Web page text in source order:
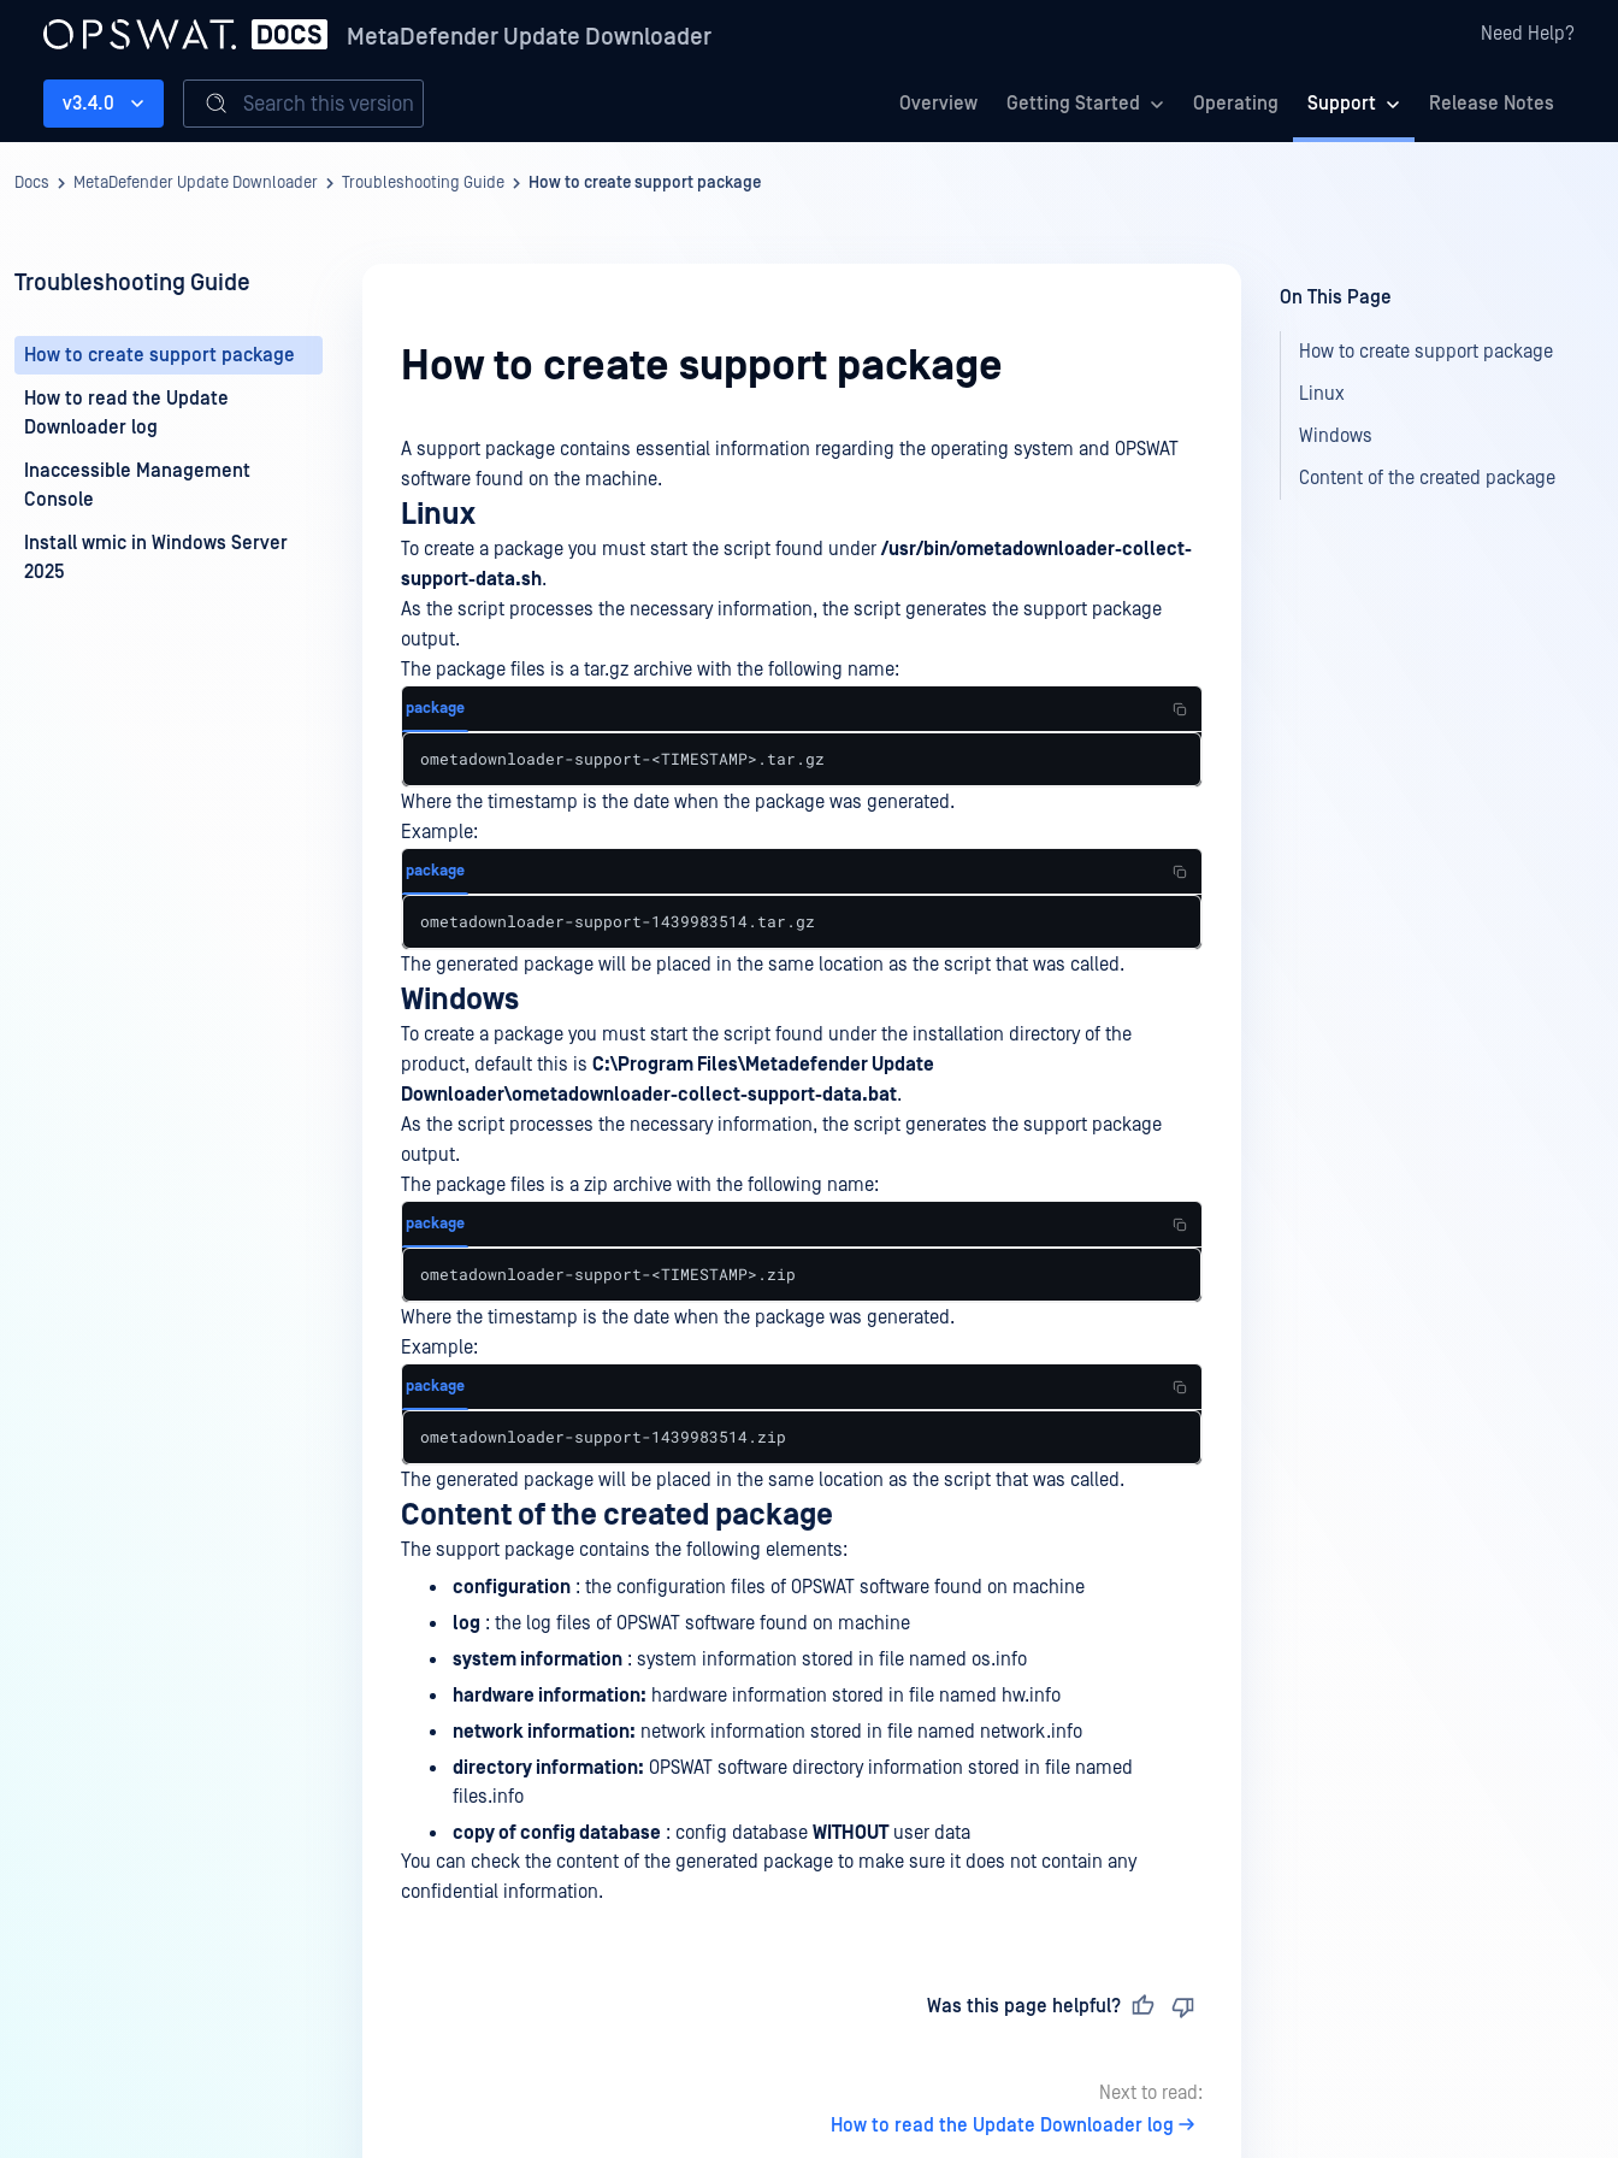
MetaDefender Update Downloader Need Help?
Overview Getting Started Operating Support Release Notes
v3.4.0 Search this version
Docs MetaDefender Update Downloader Troubleshooting Guide How to create support package
Troubleshooting Guide
How to create support package
How to read the Update
Downloader log
Inaccessible Management
Console
Install wmic in Windows Server
2025
How to create support package
A support package contains essential information regarding the operating system and OPSWAT
software found on the machine.
Linux
To create a package you must start the script found under/usr/bin/ometadownloader-collect-
support-data.sh.
As the script processes the necessary information, the script generates the support package
output.
The package files is a tar.gz archive with the following name:
package
ometadownloader-support-<TIMESTAMP>.tar.gz
Where the timestamp is the date when the package was generated.
Example:
package
ometadownloader-support-1439983514.tar.gz
The generated package will be placed in the same location as the script that was called.
Windows
To create a package you must start the script found under the installation directory of the
product, default this is C:\Program Files\Metadefender Update
Downloader\ometadownloader-collect-support-data.bat.
As the script processes the necessary information, the script generates the support package
output.
The package files is a zip archive with the following name:
package
ometadownloader-support-<TIMESTAMP>.zip
Where the timestamp is the date when the package was generated.
Example:
package
ometadownloader-support-1439983514.zip
The generated package will be placed in the same location as the script that was called.
Content of the created package
The support package contains the following elements:
configuration : the configuration files of OPSWAT software found on machine
log : the log files of OPSWAT software found on machine
system information : system information stored in file named os.info
hardware information: hardware information stored in file named hw.info
network information: network information stored in file named network.info
directory information: OPSWAT software directory information stored in file named
files.info
copy of config database : config database WITHOUTuser data
You can check the content of the generated package to make sure it does not contain any
confidential information.
Was this page helpful?
Next to read:
How to read the Update Downloader log
On This Page
How to create support package
Linux
Windows
Content of the created package